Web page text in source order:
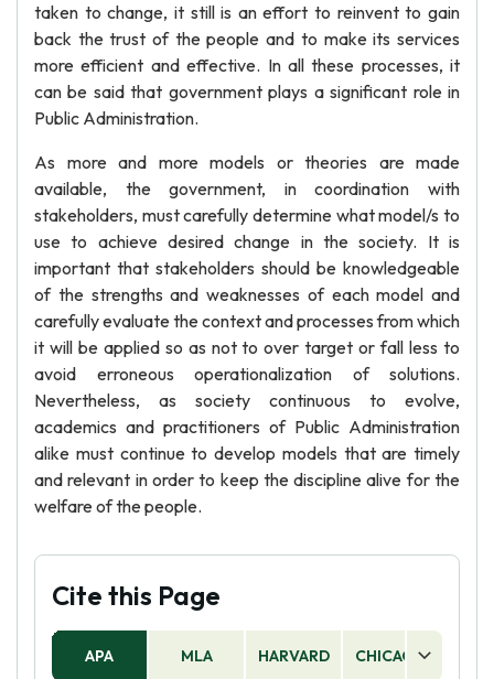
taken to change, it still is an effort to reinvent to gain
back the trust of the people and to make its services
more efficient and effective. In all these processes, it
can be said that government plays a significant role in
Public Administration.
As more and more models or theories are made
available, the government, in coordination with
stakeholders, must carefully determine what model/s to
use to achieve desired change in the society. It is
important that stakeholders should be knowledgeable
of the strengths and weaknesses of each model and
carefully evaluate the context and processes from which
it will be applied so as not to over target or fall less to
avoid erroneous operationalization of solutions.
Nevertheless, as society continuous to evolve,
academics and practitioners of Public Administration
alike must continue to develop models that are timely
and relevant in order to keep the discipline alive for the
welfare of the people.
Cite this Page
APA MLA HARVARD CHICAGO